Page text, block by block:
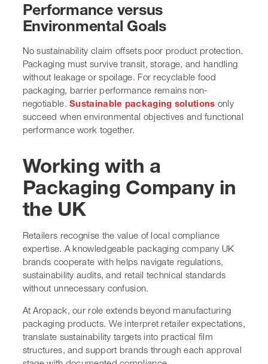
Performance versus
Environmental Goals
No sustainability claim offsets poor product protection.
Packaging must survive transit, storage, and handling
without leakage or spoilage. For recyclable food
packaging, barrier performance remains non-
negotiable.Sustainable packaging solutions only
succeed when environmental objectives and functional
performance work together.
Working with a
Packaging Company in
the UK
Retailers recognise the value of local compliance
expertise. A knowledgeable packaging company UK
brands cooperate with helps navigate regulations,
sustainability audits, and retail technical standards
without unnecessary confusion.
At Aropack, our role extends beyond manufacturing
packaging products. We interpret retailer expectations,
translate sustainability targets into practical film
structures, and support brands through each approval